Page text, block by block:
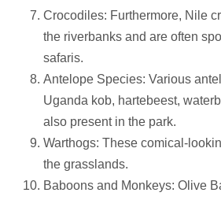
Crocodiles: Furthermore, Nile
the riverbanks and are often
safaris.
Antelope Species: Various
Uganda kob, hartebeest,
also present in the park.
Warthogs: These comical-
the grasslands.
Baboons and Monkeys: Olive